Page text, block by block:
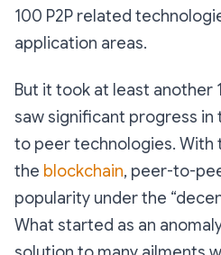
100 P2P related
application areas.
But it took at least another
saw significant progress
to peer technologies.
the blockchain, peer-to-
popularity under the
What started as an